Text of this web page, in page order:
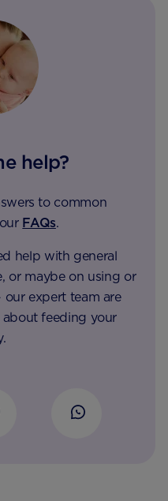
help?
to common
FAQs.
help with general
or maybe on using or
expert team are
feeding your